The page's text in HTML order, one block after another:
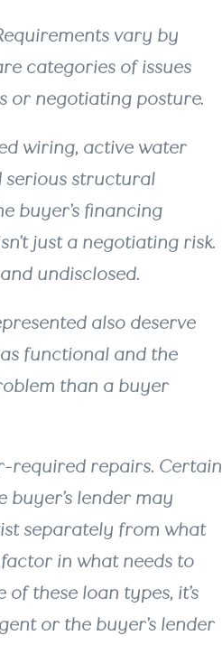
vary by
categories of issues
or negotiating posture.
wiring, active water
serious structural
buyer’s financing
just a negotiating risk.
undisclosed.
also deserve
functional and the
than a buyer
required repairs. Certain
lender may
separately from what
in what needs to
these loan types, it’s
or the buyer’s lender